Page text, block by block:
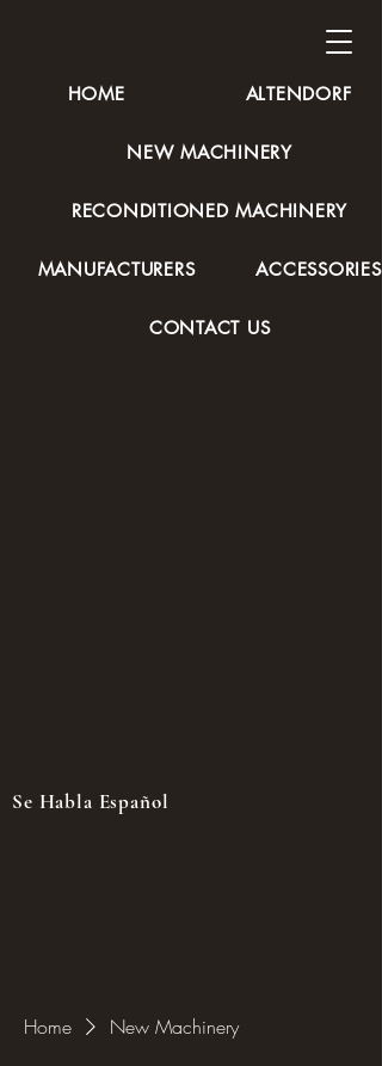
HOME ALTENDORF
NEW MACHINERY
RECONDITIONED MACHINERY
MANUFACTURERS ACCESSORIES
CONTACT US
Se Habla Español
Home New Machinery